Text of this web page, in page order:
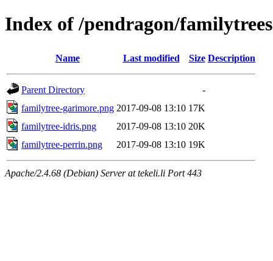
Index of /pendragon/familytrees
Name Last modified Size Description
Parent Directory
-
familytree-garimore.png 2017-09-08 13:10 17K
familytree-idris.png
2017-09-08 13:10 20K
familytree-perrin.png
2017-09-08 13:10 19K
Apache/2.4.68 (Debian) Server at tekeli.li Port 443